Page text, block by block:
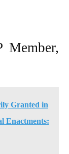
Granted in
Enactments: